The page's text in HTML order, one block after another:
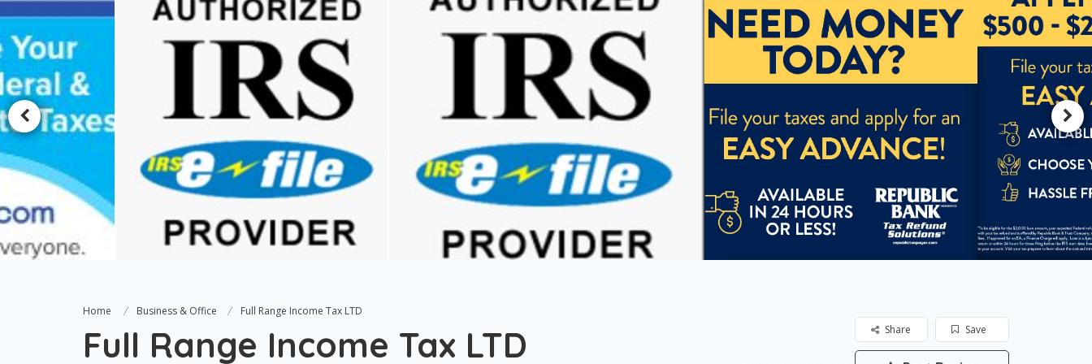
Home Business & Office Full Range Income Tax LTD
Full Range Income Tax LTD Save
Share